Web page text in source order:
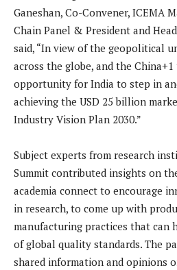
Ganeshan, Co-Convener, ICEMA
Chain Panel & President and
said, “In view of the geopolitical
across the globe, and the
opportunity for India to step in
achieving the USD 25 billion
Industry Vision Plan 2030.”
Subject experts from research
Summit contributed insights on
academia connect to encourage
in research, to come up with
manufacturing practices that can
of global quality standards. The
shared information and opinions